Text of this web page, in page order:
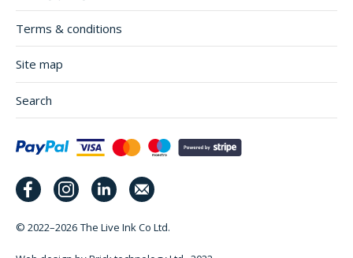
Terms & conditions
Site map
Search
© 2022–2026 The Live Ink Co Ltd.